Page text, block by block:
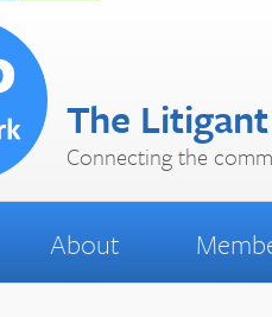
The
Connecting the
About